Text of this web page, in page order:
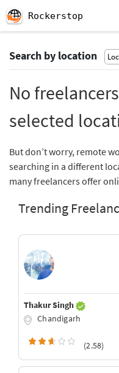
Rockerstop
Search by location
No
selected
But don’t worry, remote
searching in a different
many freelancers offer
Trending
Thakur Singh
Chandigarh
(2.58)